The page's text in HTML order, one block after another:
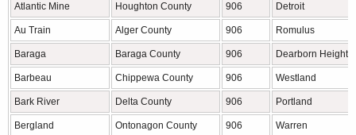
Atlantic Mine Houghton County 906 Detroit
Au Train Alger County 906 Romulus
Baraga Baraga County 906 Dearborn Heights
Barbeau Chippewa County 906 Westland
Bark River Delta County 906 Portland
Bergland Ontonagon County 906 Warren